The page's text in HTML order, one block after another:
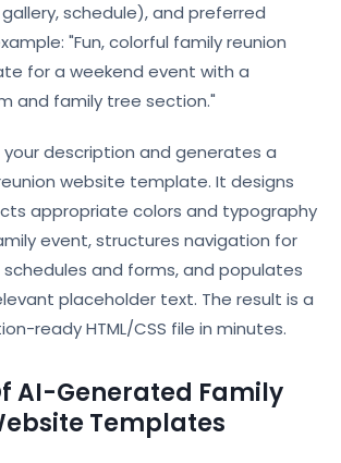
schedule), and preferred
"Fun, colorful family reunion
for a weekend event with a
and family tree section."
your description and generates a
website template. It designs
appropriate colors and typography
event, structures navigation for
and forms, and populates
placeholder text. The result is a
ready HTML/CSS file in minutes.
AI-Generated Family
Templates